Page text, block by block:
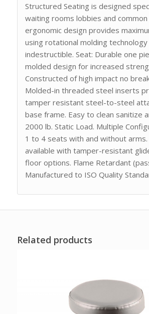
Structured Seating is designed
waiting rooms lobbies and common
ergonomic design provides
using rotational molding
indestructible. Seat: Durable one
molded design for increased
Constructed of high impact no
Molded-in threaded steel inserts
tamper resistant steel-to-steel
base frame. Easy to clean sanitize
2000 lb. Static Load. Multiple
1 to 4 seats with and without arms.
available with tamper-resistant
floor options. Flame Retardant
Manufactured to ISO Quality
Related products